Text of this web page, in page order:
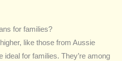
for families?
like those from Aussie
ideal for families. They’re among